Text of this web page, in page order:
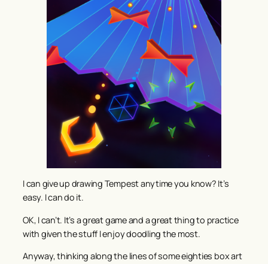
I can give up drawing Tempest anytime you know? It’s
easy. I can do it.
OK, I can’t. It’s a great game and a great thing to practice
with given the stuff I enjoy doodling the most.
Anyway, thinking along the lines of some eighties box art